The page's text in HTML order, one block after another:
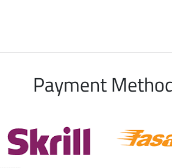
Payment Methods